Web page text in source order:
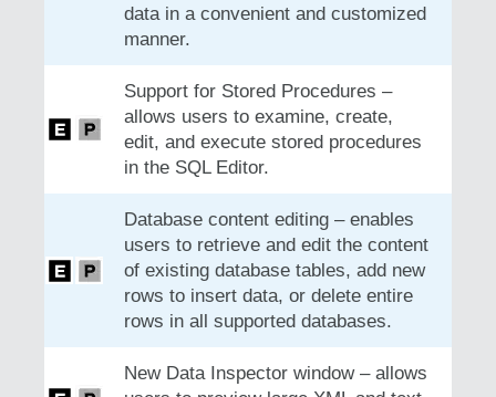
data in a convenient and customized
manner.
Support for Stored Procedures –
allows users to examine, create,
edit, and execute stored procedures
in the SQL Editor.
Database content editing – enables
users to retrieve and edit the content
of existing database tables, add new
rows to insert data, or delete entire
rows in all supported databases.
New Data Inspector window – allows